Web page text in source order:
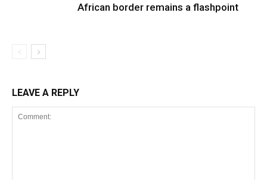
African border remains a flashpoint
LEAVE A REPLY